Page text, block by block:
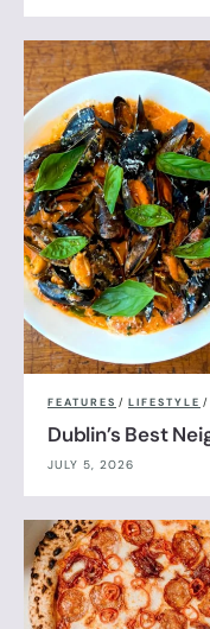
FEATURES / LIFESTYLE /
Dublin’s Best
JULY 5, 2026